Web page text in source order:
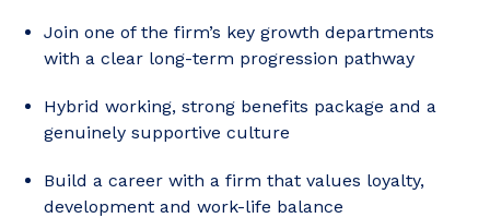
Join one of the firm’s key growth departments
with a clear long-term progression pathway
Hybrid working, strong benefits package and a
genuinely supportive culture
Build a career with a firm that values loyalty,
development and work-life balance